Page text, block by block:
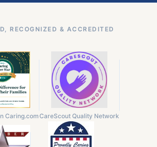
RECOGNIZED & ACCREDITED
Caring.comCareScout Quality Network